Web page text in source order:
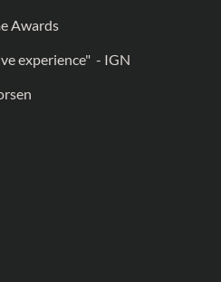
Awards
experience" - IGN